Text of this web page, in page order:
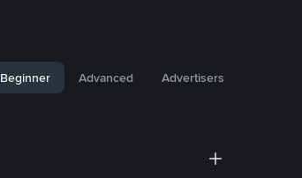
Beginner Advanced Advertisers